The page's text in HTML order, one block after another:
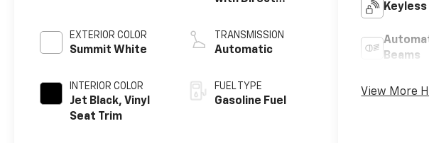
EXTERIOR COLOR
Summit White
INTERIOR COLOR
Jet Black, Vinyl
Seat Trim
Variable Valve
Timing, gasoline
TRANSMISSION
Automatic
FUEL TYPE
Gasoline Fuel
Beams
View More